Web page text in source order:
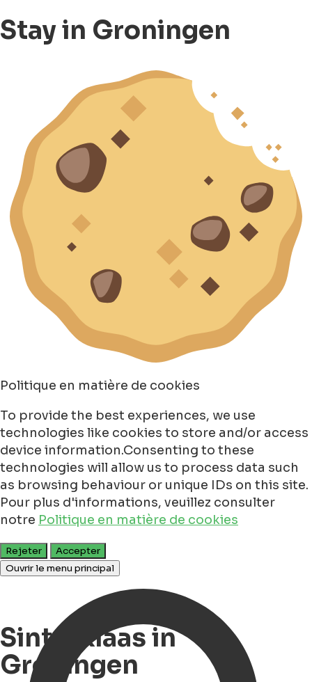
Stay in Groningen
Politique en matière de cookies
To provide the best experiences, we use
technologies like cookies to store and/or access
device information.Consenting to these
technologies will allow us to process data such
as browsing behaviour or unique IDs on this site.
Pour plus d'informations, veuillez consulter
notre Politique en matière de cookies
Rejeter
Accepter
Ouvrir le menu principal
Sinterklaas in
Groningen